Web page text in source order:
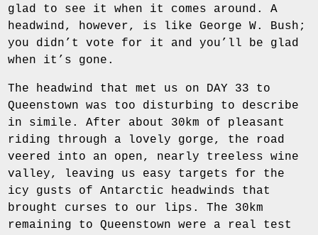
glad to see it when it comes around. A
headwind, however, is like George W. Bush;
you didn’t vote for it and you’ll be glad
when it’s gone.
The headwind that met us on DAY 33 to
Queenstown was too disturbing to describe
in simile. After about 30km of pleasant
riding through a lovely gorge, the road
veered into an open, nearly treeless wine
valley, leaving us easy targets for the
icy gusts of Antarctic headwinds that
brought curses to our lips. The 30km
remaining to Queenstown were a real test